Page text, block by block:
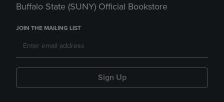
Buffalo State (SUNY) Official Bookstore
JOIN THE MAILING LIST
Sign Up